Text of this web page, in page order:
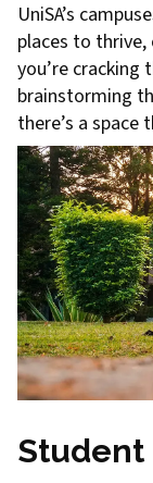
UniSA’s
places to
you’re cracking
brainstorming
there’s a space
Student